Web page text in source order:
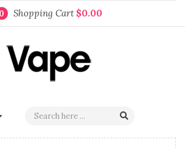
0 Shopping Cart $0.00